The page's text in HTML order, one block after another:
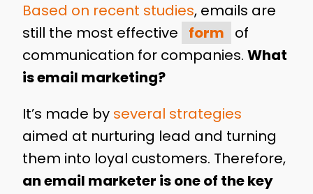
Based on recent studies, emails are
still the most effective
form
of
communication for companies. What
is email marketing?
It’s made by several strategies
aimed at nurturing lead and turning
them into loyal customers. Therefore,
an email marketer is one of the key